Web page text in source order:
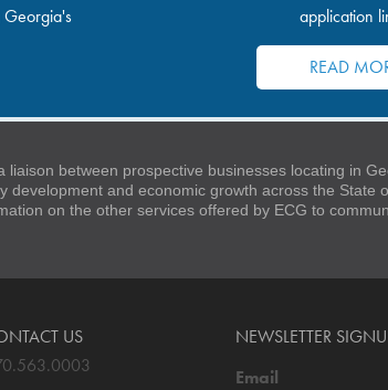
Georgia's
application
READ
liaison between prospective businesses locating in
and economic growth across the State
on the other services offered by ECG to
US
NEWSLETTER
Email